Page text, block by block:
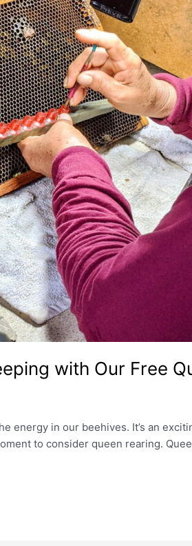
with Our Free
energy in our beehives. It’s an
to consider queen rearing.